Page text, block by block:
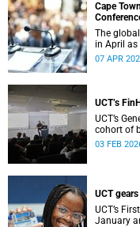
Cape
The
in April
debuts on
07 APR
UCT’s
UCT’s
cohort of
03 FEB
UCT
UCT’s
January